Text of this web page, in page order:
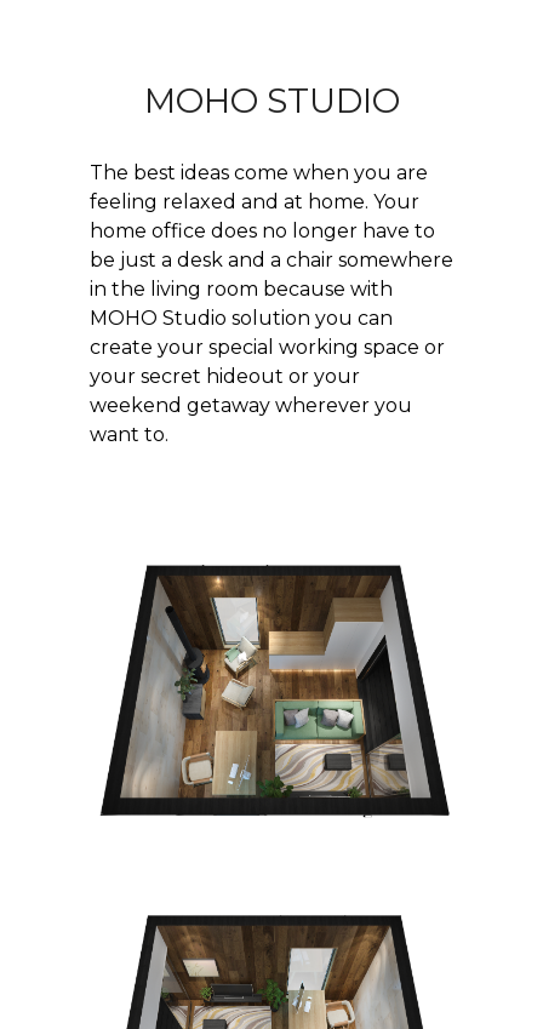
MOHO STUDIO
The best ideas come when you are
feeling relaxed and at home. Your
home office does no longer have to
be just a desk and a chair somewhere
in the living room because with
MOHO Studio solution you can
create your special working space or
your secret hideout or your
weekend getaway wherever you
want to.